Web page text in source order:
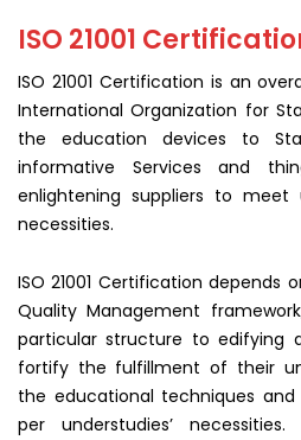
ISO 21001
ISO 21001 Certification is an
International Organization for
the education devices to
informative Services and
enlightening suppliers to meet
necessities.
ISO 21001 Certification depends
Quality Management
particular structure to edifying
fortify the fulfillment of their
the educational techniques
per understudies’